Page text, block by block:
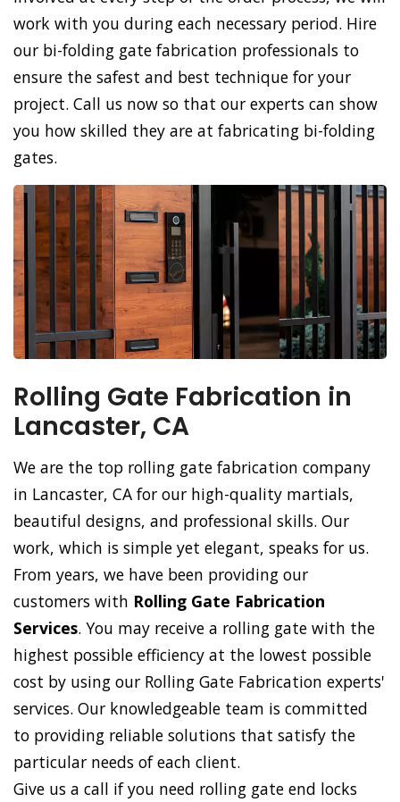
work with you during each necessary period. Hire
our bi-folding gate fabrication professionals to
ensure the safest and best technique for your
project. Call us now so that our experts can show
you how skilled they are at fabricating bi-folding
gates.
Rolling Gate Fabrication in
Lancaster, CA
We are the top rolling gate fabrication company
in Lancaster, CA for our high-quality martials,
beautiful designs, and professional skills. Our
work, which is simple yet elegant, speaks for us.
From years, we have been providing our
customers with Rolling Gate Fabrication
Services. You may receive a rolling gate with the
highest possible efficiency at the lowest possible
cost by using our Rolling Gate Fabrication experts'
services. Our knowledgeable team is committed
to providing reliable solutions that satisfy the
particular needs of each client.
Give us a call if you need rolling gate end locks